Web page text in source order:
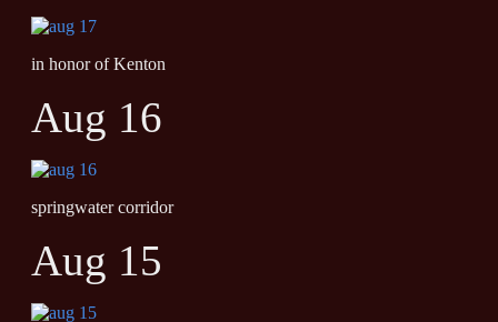
in honor of Kenton
Aug 16
springwater corridor
Aug 15